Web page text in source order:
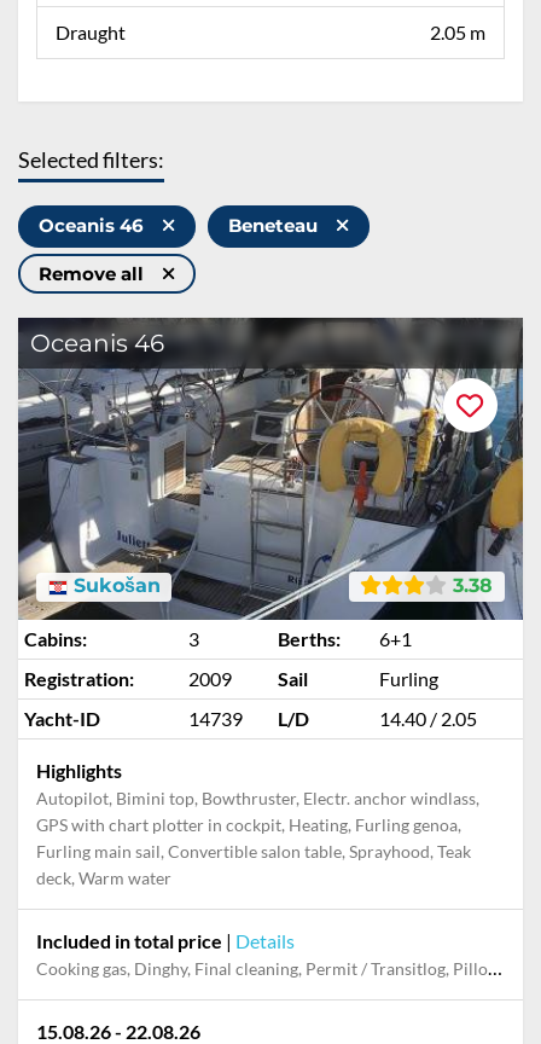
Draught 2.05 m
Selected filters:
Oceanis 46 Beneteau
Remove all
Oceanis 46
3.38
Sukošan
Cabins: 3 Berths:
6+1
Registration:
2009 Sail
Furling
Yacht-ID
14739 L/D 14.40 / 2.05
Highlights
Autopilot, Bimini top, Bowthruster, Electr. anchor windlass,
GPS with chart plotter in cockpit, Heating, Furling genoa,
Furling main sail, Convertible salon table, Sprayhood, Teak
deck, Warm water
Included in total price | Details
Cooking gas, Dinghy, Final cleaning, Permit / Transitlog, Pillow, blanket, sheets, duvet cover, Towels
15.08.26 - 22.08.26